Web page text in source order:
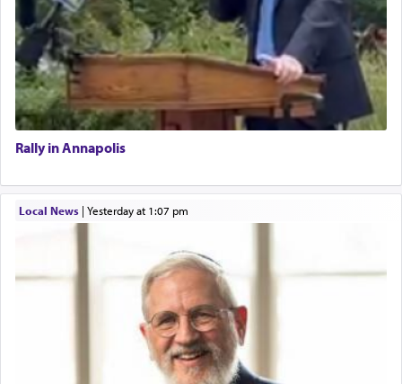
Rally in Annapolis
Local News| yesterday at 1:07 pm